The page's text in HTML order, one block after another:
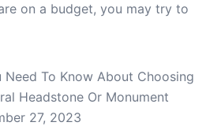
on a budget, you may try to
Need To Know About Choosing
Headstone Or Monument
27, 2023